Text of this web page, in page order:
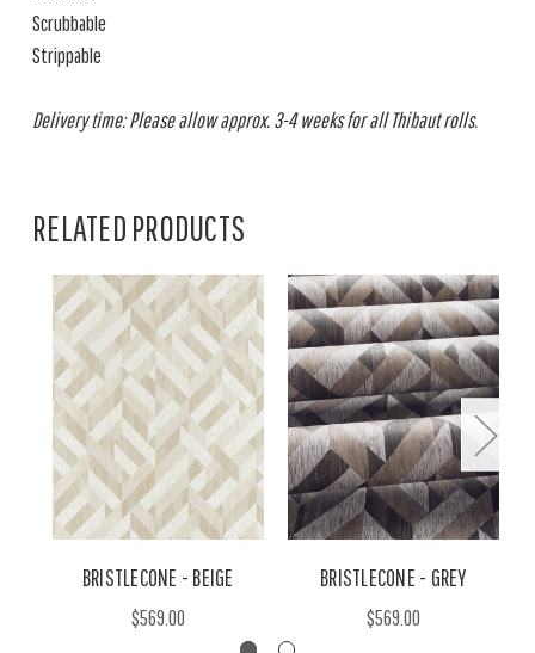
Scrubbable
Strippable
Delivery time: Please allow approx. 3-4 weeks for all Thibaut rolls.
RELATED PRODUCTS
BRISTLECONE - BEIGE
$569.00
BRISTLECONE - GREY
$569.00